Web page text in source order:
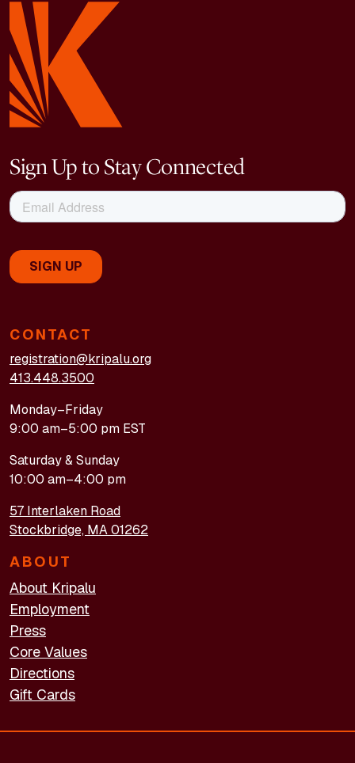
CONTACT
registration@kripalu.org
413.448.3500
Monday–Friday
9:00 am–5:00 pm EST
Saturday & Sunday
10:00 am–4:00 pm
57 Interlaken Road
Stockbridge, MA 01262
ABOUT
About Kripalu
Employment
Press
Core Values
Directions
Gift Cards
Sign Up to Stay Connected